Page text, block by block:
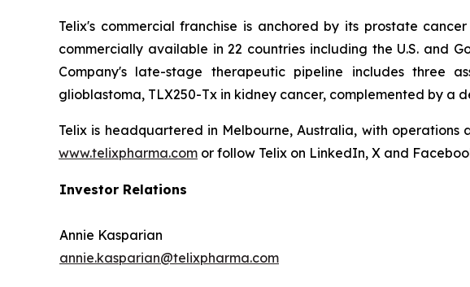
Telix's commercial franchise is anchored by its prostate
commercially available in 22 countries including the U.S. and
Company's late-stage therapeutic pipeline includes three
glioblastoma, TLX250-Tx in kidney cancer, complemented by a
Telix is headquartered in Melbourne, Australia, with
www.telixpharma.com or follow Telix on LinkedIn, X and
Investor Relations
Annie Kasparian
annie.kasparian@telixpharma.com